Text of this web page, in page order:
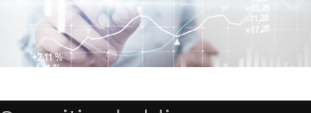
Member
Investment